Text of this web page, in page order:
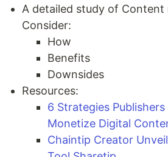
A detailed study of
Consider:
How
Benefits
Downsides
Resources:
6 Strategies Publishers
Monetize Digital
Chaintip Creator